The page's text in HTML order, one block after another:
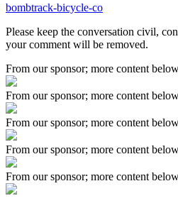
bombtrack-bicycle-co
Please keep the conversation civil,
your comment will be removed.
From our sponsor; more content
From our sponsor; more content
From our sponsor; more content
From our sponsor; more content
From our sponsor; more content